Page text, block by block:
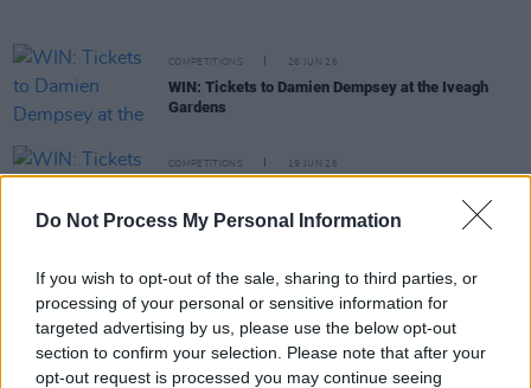
Do Not Process My Personal Information
If you wish to opt-out of the sale, sharing to third parties, or
processing of your personal or sensitive information for
targeted advertising by us, please use the below opt-out
section to confirm your selection. Please note that after your
opt-out request is processed you may continue seeing
COMPETITIONS 26 JUN 26
WIN: Tickets to Damien Dempsey at the Iveagh
Gardens
COMPETITIONS 19 JUN 26
Leopardstown
WIN: Tickets to a Belfast TradFest concert of your
choice – plus a bottle of Dunville’s 1808 Belfast
TradFest 2026 Irish Whiskey
COMPETITIONS 05 JUN 26